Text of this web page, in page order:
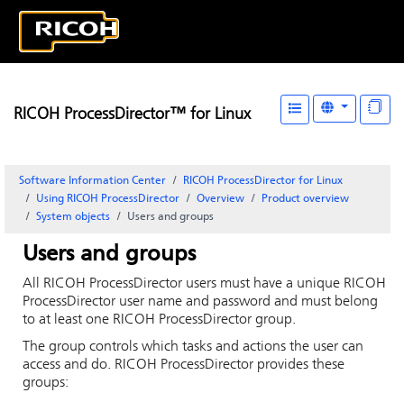
RICOH ProcessDirector™ for Linux
Software Information Center
RICOH ProcessDirector for Linux
Using RICOH ProcessDirector
Overview
Product overview
System objects
Users and groups
Users and groups
All RICOH ProcessDirector users must have a unique RICOH
ProcessDirector user name and password and must belong
to at least one RICOH ProcessDirector group.
The group controls which tasks and actions the user can
access and do. RICOH ProcessDirector provides these
groups: